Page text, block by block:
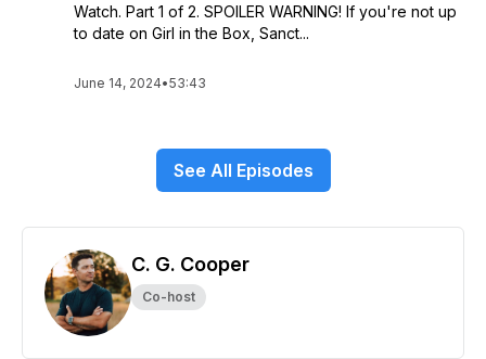
Watch. Part 1 of 2. SPOILER WARNING! If you're not up
to date on Girl in the Box, Sanct...
June 14, 2024•53:43
See All Episodes
C. G. Cooper
Co-host